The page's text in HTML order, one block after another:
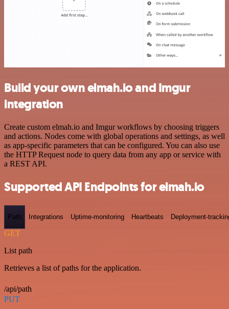
Build your own elmah.io and Imgur
integration
Create custom elmah.io and Imgur workflows by choosing triggers
and actions. Nodes come with global operations and settings, as well
as app-specific parameters that can be configured. You can also use
the HTTP Request node to query data from any app or service with
a REST API.
Supported API Endpoints for elmah.io
Path Integrations Uptime-monitoring Heartbeats Deployment-
GET
List path
Retrieves a list of paths for the application.
/api/path
PUT